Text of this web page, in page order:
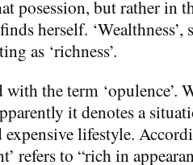
posession, but rather in
herself. ‘Wealthness’,
as ‘richness’.
with the term ‘opulence’.
it denotes a
expensive lifestyle.
refers to “rich in